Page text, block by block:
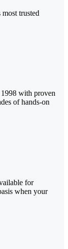
trusted
1998 with proven
of hands-on
for
when your